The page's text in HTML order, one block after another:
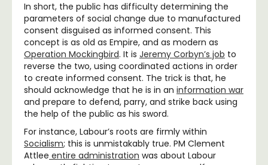
In short, the public has difficulty determining the
parameters of social change due to manufactured
consent disguised as informed consent. This
concept is as old as Empire, and as modern as
Operation Mockingbird. It is Jeremy Corbyn’s job to
reverse the two, using coordinated actions in order
to create informed consent. The trick is that, he
should acknowledge that he is in an information war
and prepare to defend, parry, and strike back using
the help of the public as his sword.
For instance, Labour’s roots are firmly within
Socialism; this is unmistakably true. PM Clement
Attlee entire administration was about Labour